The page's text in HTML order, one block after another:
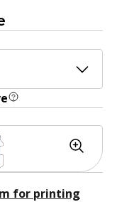
for printing